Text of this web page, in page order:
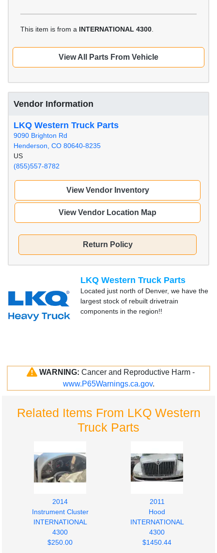
This item is from a INTERNATIONAL 4300
View All Parts From Vehicle
Vendor Information
LKQ Western Truck Parts
9090 Brighton Rd
Henderson, CO 80640-8235
US
(855)557-8782
View Vendor Inventory
View Vendor Location Map
Return Policy
LKQ Western Truck Parts
Located just north of Denver, we have the
largest stock of rebuilt drivetrain
components in the region!!
WARNING: Cancer and Reproductive Harm -
www.P65Warnings.ca.gov.
Related Items From LKQ Western
Truck Parts
2014
Instrument Cluster
INTERNATIONAL
4300
$250.00
2011
Hood
INTERNATIONAL
4300
$1450.44